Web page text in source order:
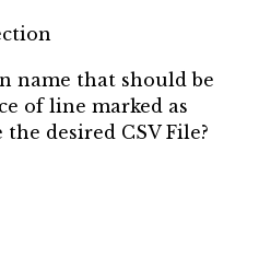
name that should be
of line marked as
desired CSV File?